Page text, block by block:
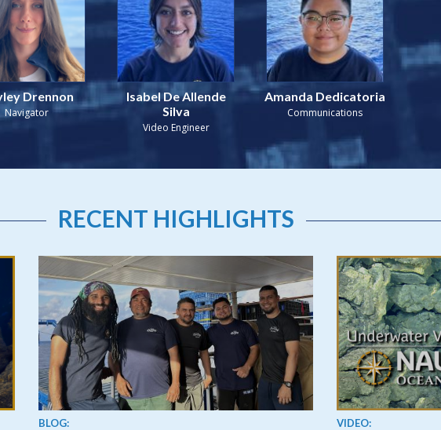
Drennon
Navigator
Isabel De Allende
Silva
Video Engineer
Amanda Dedicatoria
Communications
RECENT HIGHLIGHTS
BLOG: View video
VIDEO: